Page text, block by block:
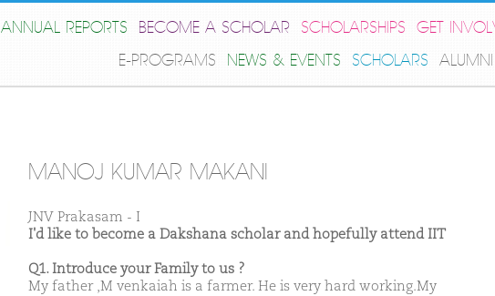
ANNUAL REPORTS BECOME A SCHOLAR SCHOLARSHIPS
GET
E-PROGRAMS
NEWS & EVENTS SCHOLARS ALUMNI
MANOJ KUMAR MAKANI
JNV Prakasam - I
I'd like to become a Dakshana scholar and hopefully attend IIT
Q1. Introduce your Family to us ?
My father ,M venkaiah is a farmer. He is very hard working.My